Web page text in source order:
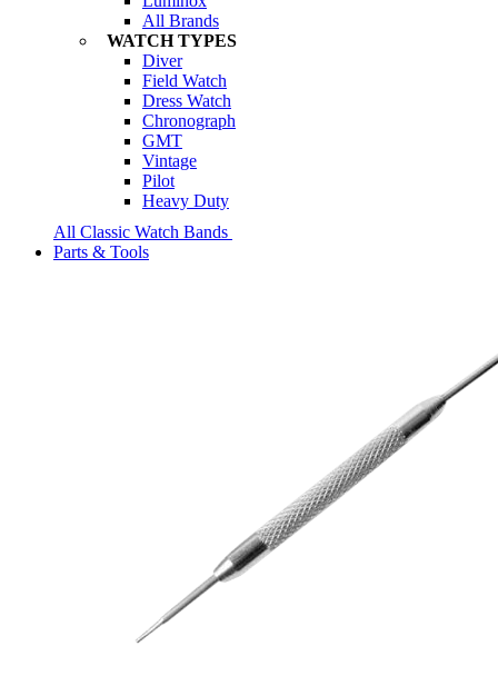
All Brands
WATCH TYPES
Diver
Field Watch
Dress Watch
Chronograph
GMT
Vintage
Pilot
Heavy Duty
All Classic Watch Bands
Parts & Tools